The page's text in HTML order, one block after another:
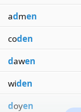
admen
coden
dawen
widen
doyen